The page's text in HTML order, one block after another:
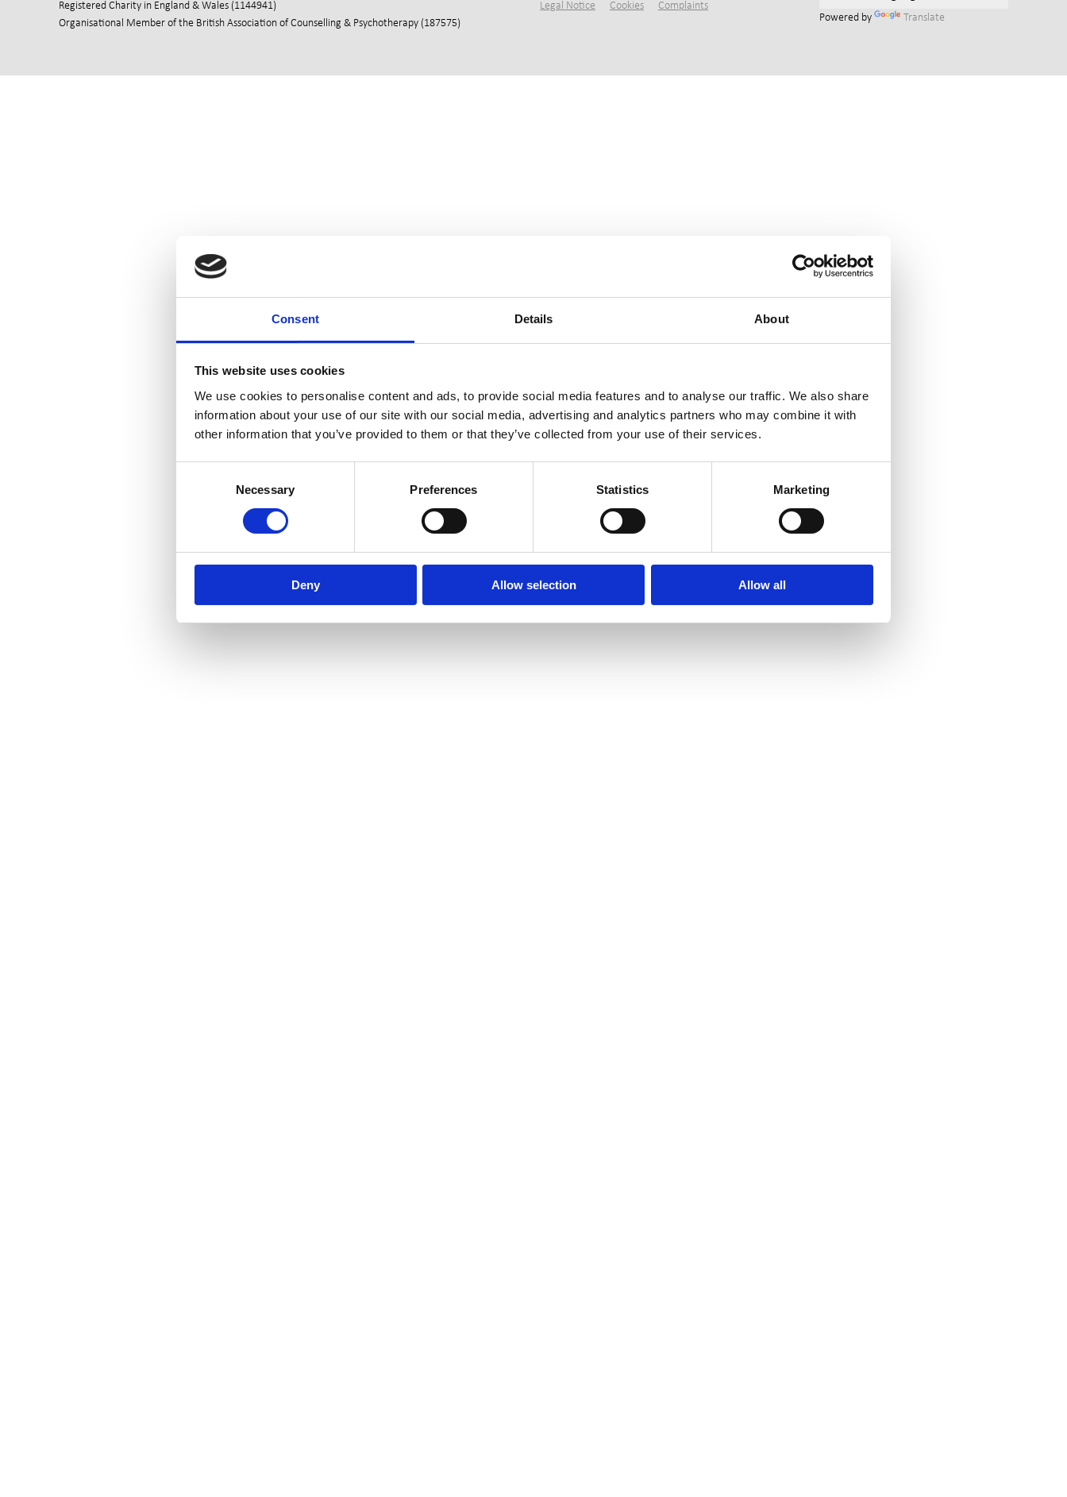
Consent Details About
This website uses cookies
We use cookies to personalise content and ads, to provide social media features and to analyse our traffic. We also share
information about your use of our site with our social media, advertising and analytics partners who may combine it with
other information that you’ve provided to them or that they’ve collected from your use of their services.
Necessary Preferences Statistics Marketing
Deny Allow selection Allow all
Registered Charity in England & Wales (1144941)
Organisational Member of the British Association of Counselling & Psychotherapy (187575)
Legal Notice
Cookies
Complaints
Powered by
Translate